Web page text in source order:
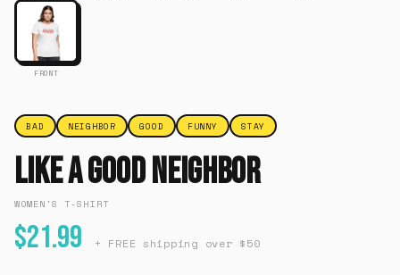
FRONT
BAD NEIGHBOR GOOD FUNNY STAY
Like A Good Neighbor
WOMEN'S T-SHIRT
$21.99 + FREE shipping over $50